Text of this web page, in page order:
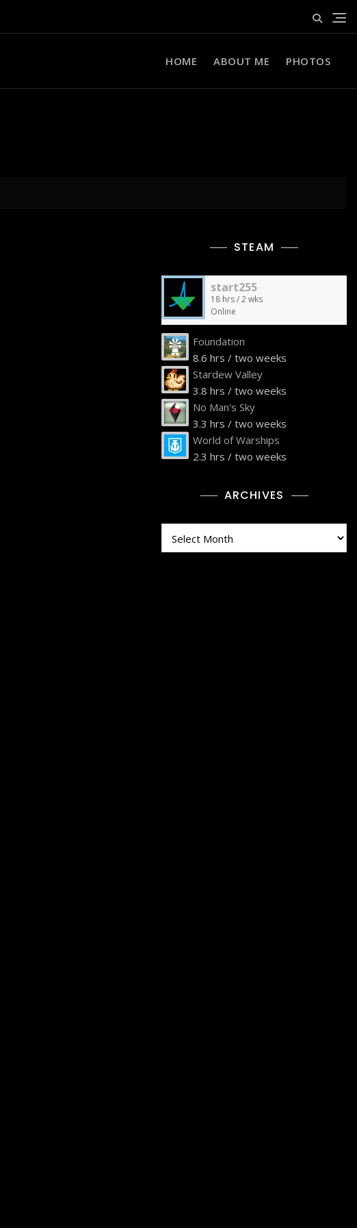
HOME ABOUT ME PHOTOS
STEAM
start255
18 hrs / 2 wks
Online
Foundation
8.6 hrs / two weeks
Stardew Valley
3.8 hrs / two weeks
No Man's Sky
3.3 hrs / two weeks
World of Warships
2.3 hrs / two weeks
ARCHIVES